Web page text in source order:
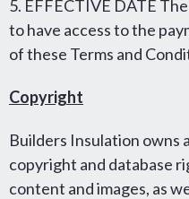
5. EFFECTIVE DATE
to have access to the
of these Terms and
Copyright
Builders Insulation owns
copyright and database
content and images, as